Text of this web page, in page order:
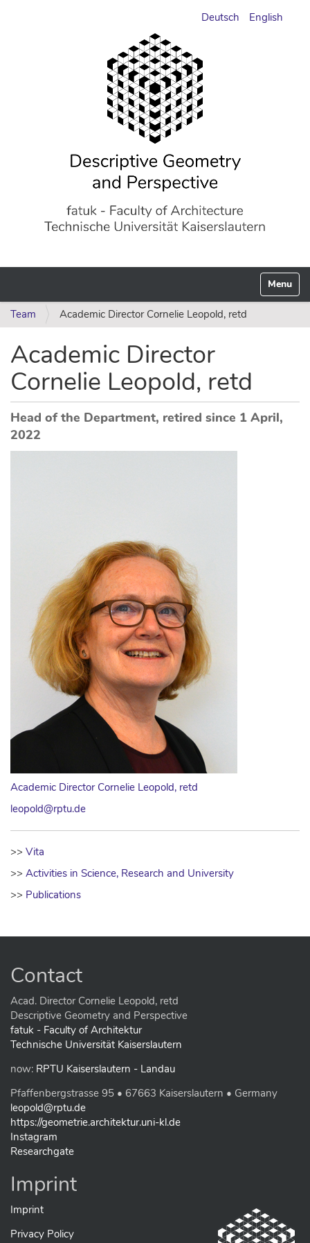
Deutsch English
Toggle
Team Academic Director Cornelie Leopold, retd
Academic Director
Cornelie Leopold, retd
Head of the Department, retired since 1 April,
2022
Academic Director Cornelie Leopold, retd
leopold@rptu.de
>> Vita
>> Activities in Science, Research and University
>> Publications
Contact
Acad. Director Cornelie Leopold, retd
Descriptive Geometry and Perspective
fatuk - Faculty of Architektur
Technische Universität Kaiserslautern
now: RPTU Kaiserslautern - Landau
Pfaffenbergstrasse 95 • 67663 Kaiserslautern • Germany
leopold@rptu.de
https://geometrie.architektur.uni-kl.de
Instagram
Researchgate
Imprint
Imprint
Privacy Policy